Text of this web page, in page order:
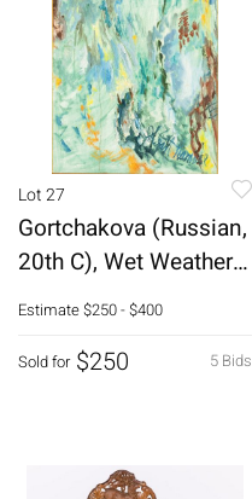
Lot 27
Gortchakova (Russian,
20th C), Wet Weather,
O/C
Estimate$250 - $400
5 Bids
Sold for $250